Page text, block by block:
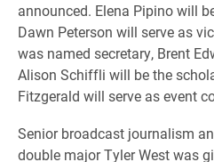
announced. Elena Pipino will
Dawn Peterson will serve as
was named secretary, Brent
Alison Schiffli will be the
Fitzgerald will serve as event
Senior broadcast journalism
double major Tyler West was